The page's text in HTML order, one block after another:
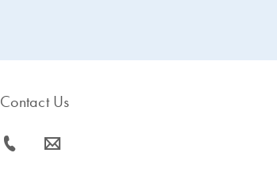
Contact Us
icon_0072_phone-s icon_0063_envelope-s